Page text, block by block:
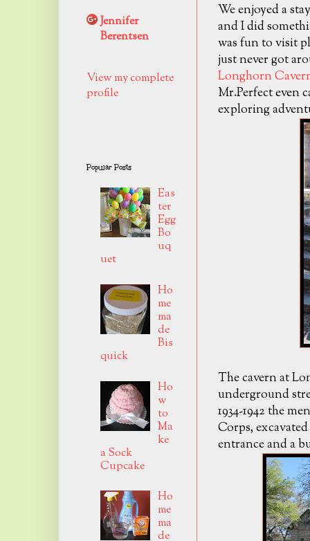
We enjoyed a
and I did
was fun to visit
just never got
Longhorn
Mr.Perfect even
exploring
The cavern at
underground
1934-1942 the
Corps,
entrance and a
Jennifer
Berentsen
View my complete
profile
Popular Posts
Eas
ter
Egg
Bo
uq
uet
Ho
me
ma
de
Bis
quick
Ho
w
to
Ma
ke
a Sock
Cupcake
Ho
me
ma
de